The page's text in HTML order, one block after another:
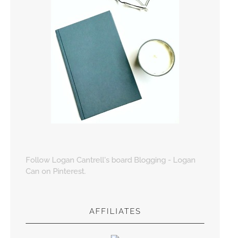
Follow Logan Cantrell's board Blogging - Logan
Can on Pinterest.
AFFILIATES